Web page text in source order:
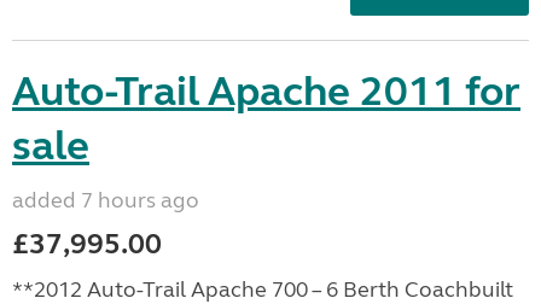
Auto-Trail Apache 2011 for
sale
added 7 hours ago
£37,995.00
**2012 Auto-Trail Apache 700 – 6 Berth Coachbuilt